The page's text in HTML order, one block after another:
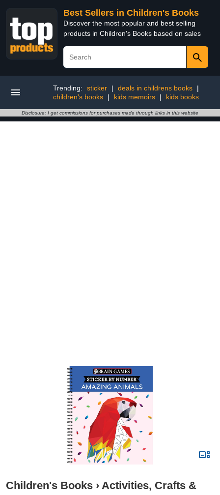
Best Sellers in Children's Books
Discover the most popular and best selling
products in Children's Books based on sales
Trending: sticker | deals in childrens books
|
children's books
| kids memoirs | kids books
Disclosure: I get commissions for purchases made through links in this website
Children's Books › Activities, Crafts &